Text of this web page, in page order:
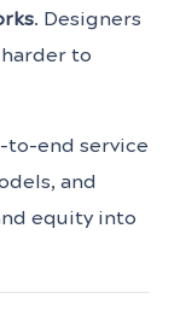
. Designers
to
to-end service
and
equity into